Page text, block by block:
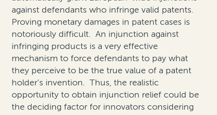
against defendants who infringe valid patents.
Proving monetary damages in patent cases is
notoriously difficult. An injunction against
infringing products is a very effective
mechanism to force defendants to pay what
they perceive to be the true value of a patent
holder’s invention. Thus, the realistic
opportunity to obtain injunction relief could be
the deciding factor for innovators considering